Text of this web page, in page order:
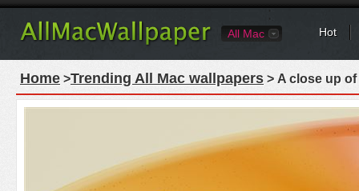
All Mac Hot
Home >Trending All Mac wallpapers > A close up